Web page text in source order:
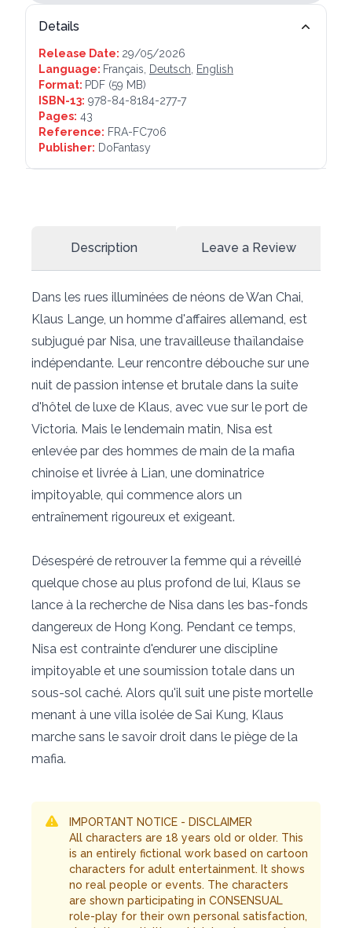
Details
Release Date: 29/05/2026
Language: Français, Deutsch, English
Format: PDF (59 MB)
ISBN-13: 978-84-8184-277-7
Pages: 43
Reference: FRA-FC706
Publisher: DoFantasy
Description Leave a Review
Dans les rues illuminées de néons de Wan Chai,
Klaus Lange, un homme d'affaires allemand, est
subjugué par Nisa, une travailleuse thaïlandaise
indépendante. Leur rencontre débouche sur une
nuit de passion intense et brutale dans la suite
d'hôtel de luxe de Klaus, avec vue sur le port de
Victoria. Mais le lendemain matin, Nisa est
enlevée par des hommes de main de la mafia
chinoise et livrée à Lian, une dominatrice
impitoyable, qui commence alors un
entraînement rigoureux et exigeant.
Désespéré de retrouver la femme qui a réveillé
quelque chose au plus profond de lui, Klaus se
lance à la recherche de Nisa dans les bas-fonds
dangereux de Hong Kong. Pendant ce temps,
Nisa est contrainte d'endurer une discipline
impitoyable et une soumission totale dans un
sous-sol caché. Alors qu'il suit une piste mortelle
menant à une villa isolée de Sai Kung, Klaus
marche sans le savoir droit dans le piège de la
mafia.
IMPORTANT NOTICE - DISCLAIMER
All characters are 18 years old or older. This
is an entirely fictional work based on cartoon
characters for adult entertainment. It shows
no real people or events. The characters
are shown participating in CONSENSUAL
role-play for their own personal satisfaction,